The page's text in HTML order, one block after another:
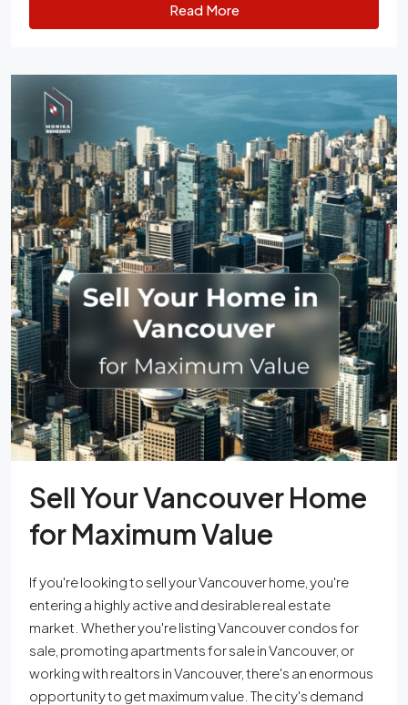
Read More
Sell Your Vancouver Home
for Maximum Value
If you're looking to sell your Vancouver home, you're
entering a highly active and desirable real estate
market. Whether you're listing Vancouver condos for
sale, promoting apartments for sale in Vancouver, or
working with realtors in Vancouver, there's an enormous
opportunity to get maximum value. The city's demand